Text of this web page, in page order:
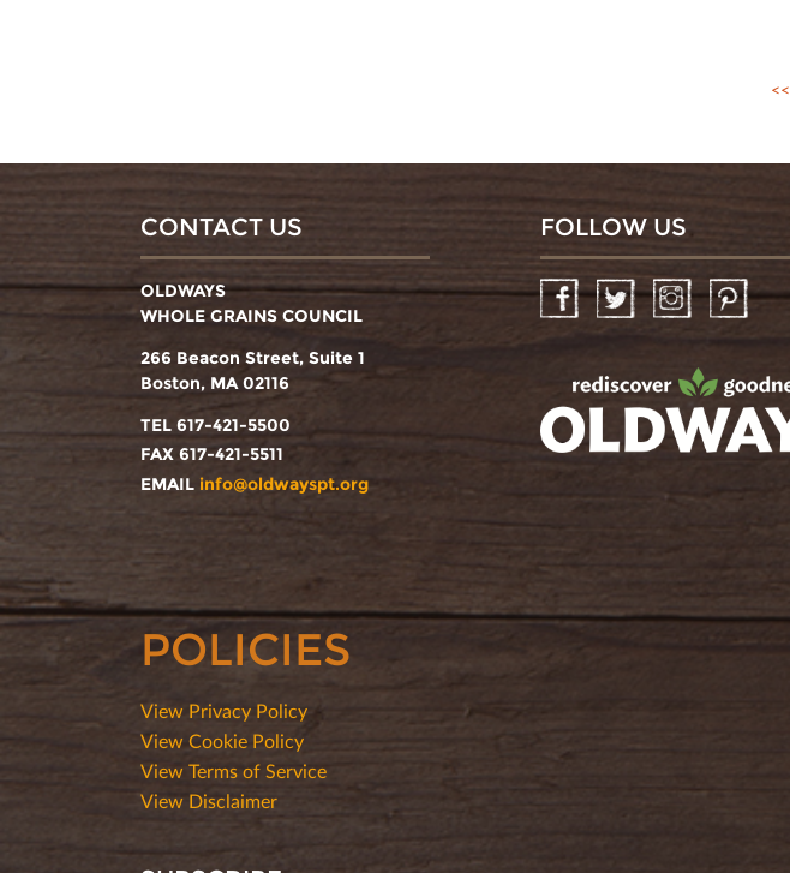
<<
CONTACT US
OLDWAYS
WHOLE GRAINS COUNCIL
266 Beacon Street, Suite 1
Boston, MA 02116
TEL 617-421-5500
FAX 617-421-5511
EMAIL info@oldwayspt.org
FOLLOW US
FacebookTwitter InstagramPinterest
POLICIES
View Privacy Policy
View Cookie Policy
View Terms of Service
View Disclaimer